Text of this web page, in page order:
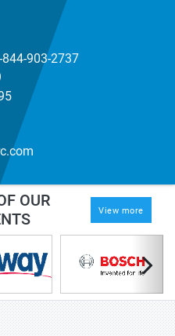
844-903-2737
OUR
View more